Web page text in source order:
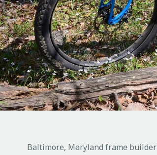
Baltimore, Maryland frame builder